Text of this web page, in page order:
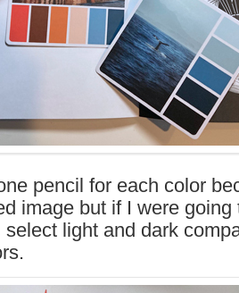
pencil for each color
image but if I were going
light and dark